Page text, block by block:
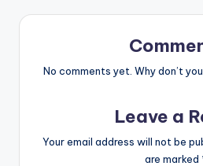
No comments yet. Why don’t
Leave a
Your email address will not be
are marked